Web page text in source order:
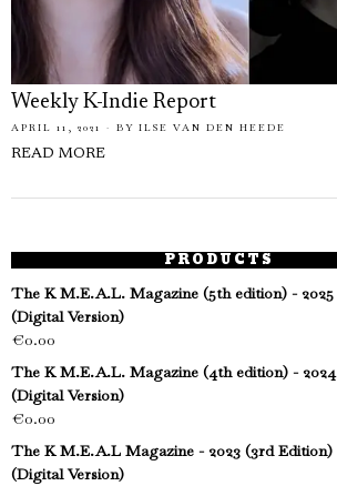
Weekly K-Indie Report
APRIL 11, 2021 BY ILSE VAN DEN HEEDE
READ MORE
PRODUCTS
The K M.E.A.L. Magazine (5th edition) - 2025
(Digital Version)
€0.00
The K M.E.A.L. Magazine (4th edition) - 2024
(Digital Version)
€0.00
The K M.E.A.L Magazine - 2023 (3rd Edition)
(Digital Version)